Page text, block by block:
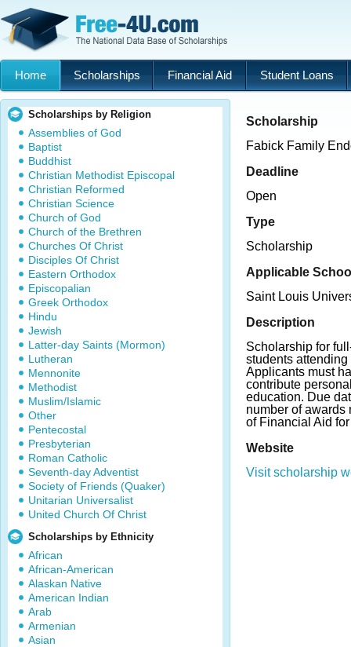
Home Scholarships Financial Aid Student Loans
Scholarships by Religion
Assemblies of God
Baptist
Buddhist
Christian Methodist Episcopal
Christian Reformed
Christian Science
Church of God
Church of the Brethren
Churches Of Christ
Disciples Of Christ
Eastern Orthodox
Episcopalian
Greek Orthodox
Hindu
Jewish
Latter-day Saints (Mormon)
Lutheran
Mennonite
Methodist
Muslim/Islamic
Other
Pentecostal
Presbyterian
Roman Catholic
Seventh-day Adventist
Society of Friends (Quaker)
Unitarian Universalist
United Church Of Christ
Scholarships by Ethnicity
African
African-American
Alaskan Native
American Indian
Arab
Armenian
Asian
Scholarship
Fabick Family
Deadline
Open
Type
Scholarship
Applicable
Saint Louis
Description
Scholarship for
students
Applicants must
contribute
education. Due
number of awards
of Financial Aid
Website
Visit scholarship